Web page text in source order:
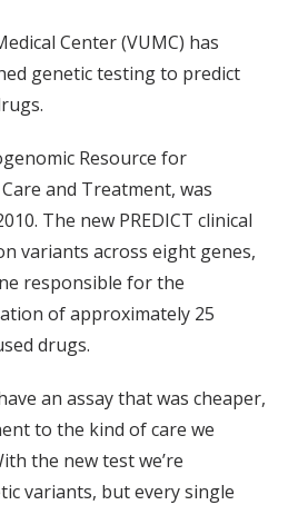
Center (VUMC) has
genetic testing to predict
Resource for
and Treatment, was
The new PREDICT clinical
variants across eight genes,
responsible for the
of approximately 25
drugs.
an assay that was cheaper,
to the kind of care we
the new test we’re
variants, but every single